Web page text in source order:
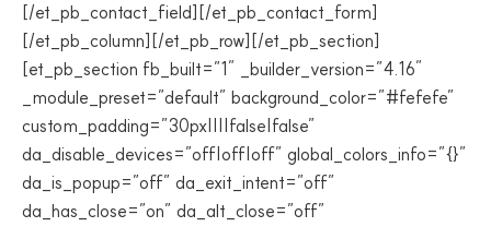
[/et_pb_contact_field][/et_pb_contact_form]
[/et_pb_column][/et_pb_row][/et_pb_section]
[et_pb_section fb_built=”1″ _builder_version=”4.16″
_module_preset=”default” background_color=”#fefefe”
custom_padding=”30px||||false|false”
da_disable_devices=”off|off|off” global_colors_info=”{}”
da_is_popup=”off” da_exit_intent=”off”
da_has_close=”on” da_alt_close=”off”